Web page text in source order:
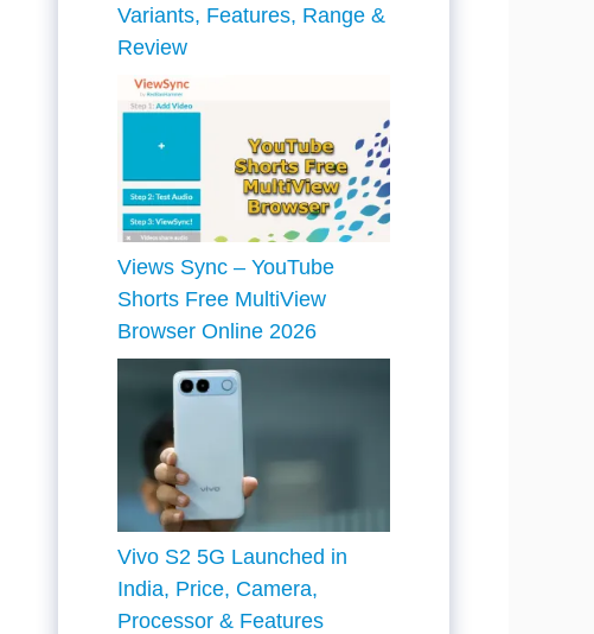
Variants, Features, Range &
Review
Views Sync – YouTube
Shorts Free MultiView
Browser Online 2026
Vivo S2 5G Launched in
India, Price, Camera,
Processor & Features